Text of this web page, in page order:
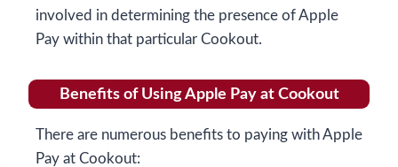
involved in determining the presence of Apple
Pay within that particular Cookout.
Benefits of Using Apple Pay at Cookout
There are numerous benefits to paying with Apple
Pay at Cookout: